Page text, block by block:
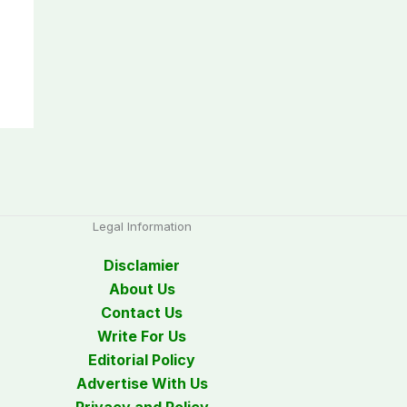
Legal Information
Disclamier
About Us
Contact Us
Write For Us
Editorial Policy
Advertise With Us